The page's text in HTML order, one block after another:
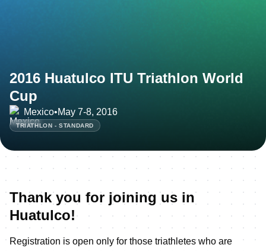
2016 Huatulco ITU Triathlon World
Cup
Mexico•May 7-8, 2016
TRIATHLON - STANDARD
Thank you for joining us in
Huatulco!
Registration is open only for those triathletes who are